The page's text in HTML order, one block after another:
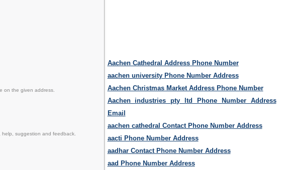
on the given address.
suggestion and feedback.
Aachen Cathedral Address Phone Number
aachen university Phone Number Address
Aachen Christmas Market Address Phone Number
Aachen industries pty ltd Phone Number Address
Email
aachen cathedral Contact Phone Number Address
aacti Phone Number Address
aadhar Contact Phone Number Address
aad Phone Number Address